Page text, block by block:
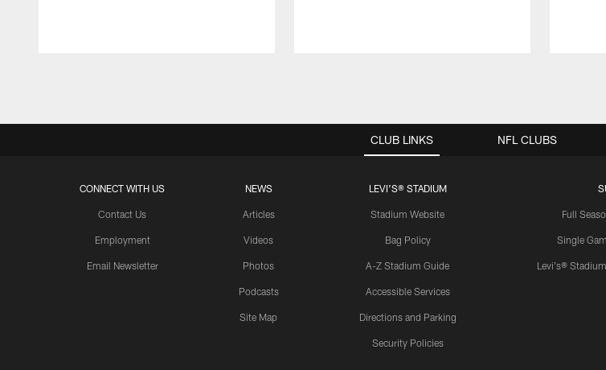
CLUB LINKS
CONNECT WITH US
Contact Us
Employment
Email Newsletter
NEWS
Articles
Videos
Photos
Podcasts
Site Map
LEVI'S® STADIUM
Stadium Website
Bag Policy
A-Z Stadium Guide
Accessible Services
Directions and Parking
Security Policies
Full
Single
Levi's®
NFL CLUBS